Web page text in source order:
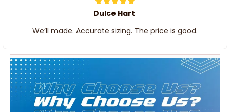
Dulce Hart
We’ll made. Accurate sizing. The price is good.